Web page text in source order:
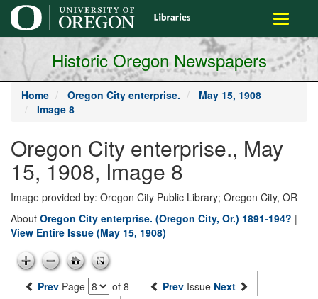
main
content
Toggle
Historic Oregon Newspapers
Home Oregon City enterprise.
May 15, 1908
Image 8
Oregon City enterprise., May
15, 1908, Image 8
Image provided by: Oregon City Public Library; Oregon City, OR
About Oregon City enterprise. (Oregon City, Or.) 1891-194? |
View Entire Issue (May 15, 1908)
Prev Page of 8 Prev Issue Next